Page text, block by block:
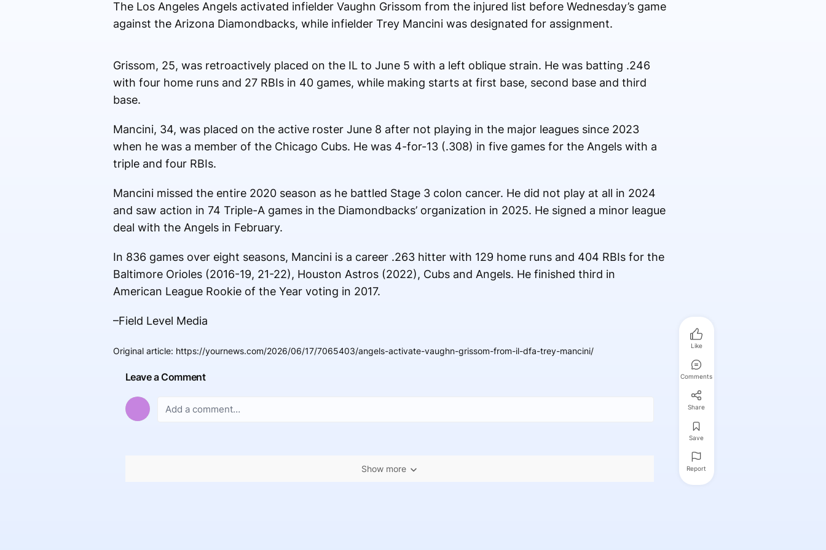
The Los Angeles Angels activated infielder Vaughn Grissom from the injured list before Wednesday’s game
against the Arizona Diamondbacks, while infielder Trey Mancini was designated for assignment.
Grissom, 25, was retroactively placed on the IL to June 5 with a left oblique strain. He was batting .246
with four home runs and 27 RBIs in 40 games, while making starts at first base, second base and third
base.
Mancini, 34, was placed on the active roster June 8 after not playing in the major leagues since 2023
when he was a member of the Chicago Cubs. He was 4-for-13 (.308) in five games for the Angels with a
triple and four RBIs.
Mancini missed the entire 2020 season as he battled Stage 3 colon cancer. He did not play at all in 2024
and saw action in 74 Triple-A games in the Diamondbacks’ organization in 2025. He signed a minor league
deal with the Angels in February.
In 836 games over eight seasons, Mancini is a career .263 hitter with 129 home runs and 404 RBIs for the
Baltimore Orioles (2016-19, 21-22), Houston Astros (2022), Cubs and Angels. He finished third in
American League Rookie of the Year voting in 2017.
–Field Level Media
Original article: https://yournews.com/2026/06/17/7065403/angels-activate-vaughn-grissom-from-il-dfa-trey-mancini/
Leave a Comment
Show more
Like
Comments
Share
Save
Report